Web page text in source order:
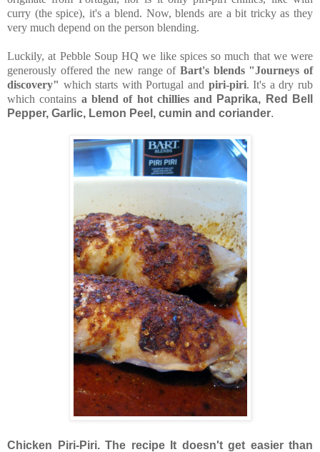
curry (the spice), it's a blend. Now, blends are a bit tricky as they
very much depend on the person blending.
Luckily, at Pebble Soup HQ we like spices so much that we were
generously offered the new range of Bart's blends "Journeys of
discovery" which starts with Portugal and piri-piri. It's a dry rub
which contains a blend of hot chillies and Paprika, Red Bell
Pepper, Garlic, Lemon Peel, cumin and coriander.
Chicken Piri-Piri. The recipe It doesn't get easier than